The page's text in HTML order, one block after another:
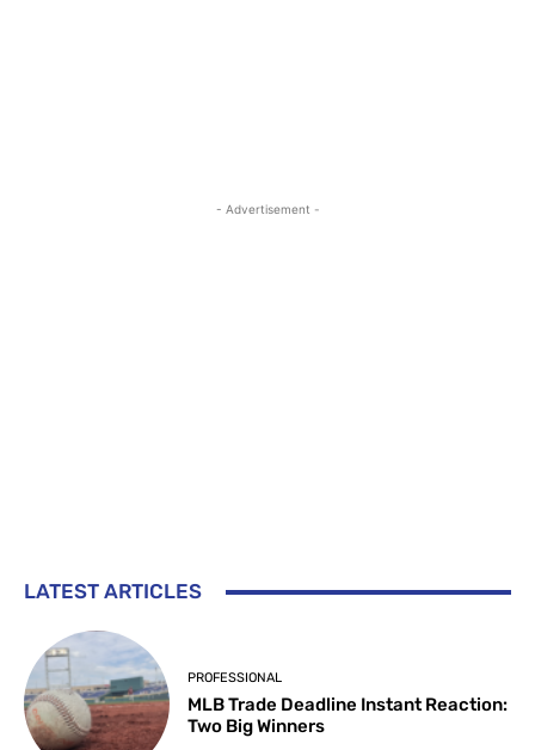
- Advertisement -
LATEST ARTICLES
PROFESSIONAL
MLB Trade Deadline Instant Reaction:
Two Big Winners